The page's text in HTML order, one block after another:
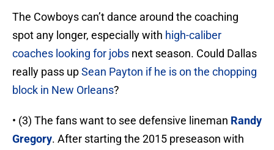
The Cowboys can’t dance around the coaching
spot any longer, especially with high-caliber
coaches looking for jobs next season. Could Dallas
really pass upSean Payton if he is on the chopping
block in New Orleans?
• (3) The fans want to see defensive lineman Randy
Gregory. After starting the 2015 preseason with